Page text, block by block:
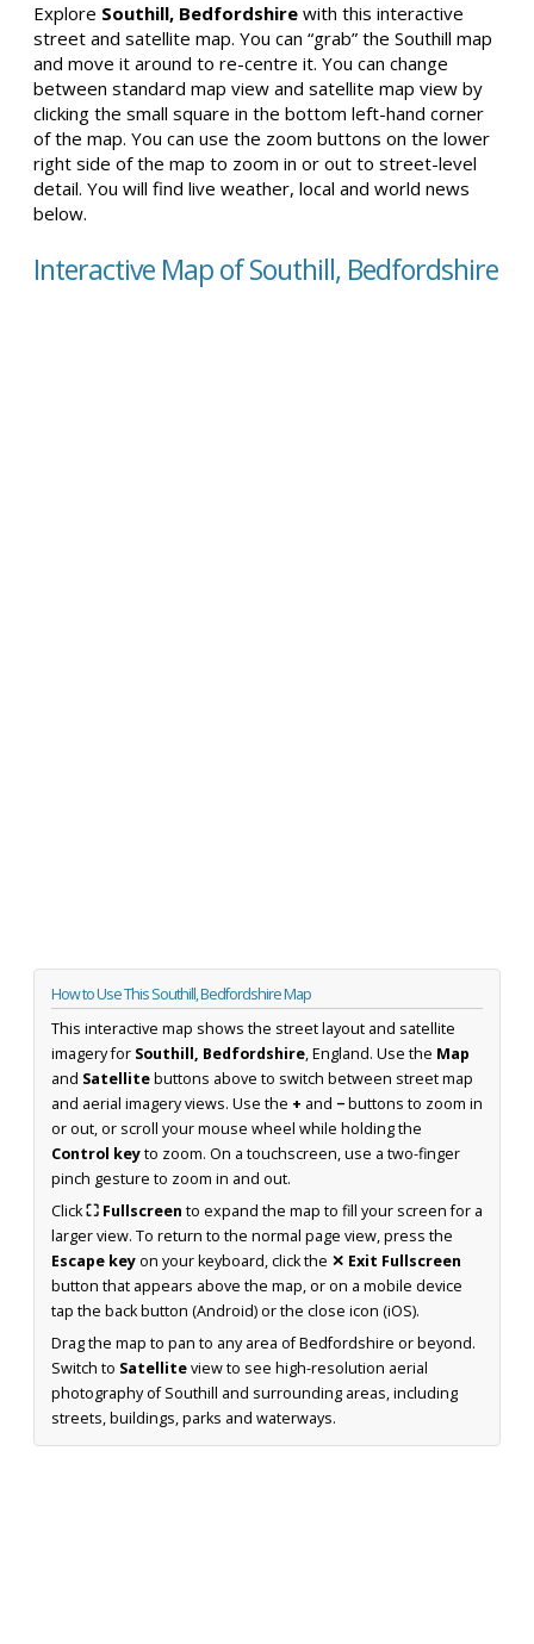
Explore Southill, Bedfordshire with this interactive
street and satellite map. You can “grab” the Southill map
and move it around to re-centre it. You can change
between standard map view and satellite map view by
clicking the small square in the bottom left-hand corner
of the map. You can use the zoom buttons on the lower
right side of the map to zoom in or out to street-level
detail. You will find live weather, local and world news
below.
Interactive Map of Southill, Bedfordshire
How to Use This Southill, Bedfordshire Map
This interactive map shows the street layout and satellite
imagery for Southill, Bedfordshire, England. Use the Map
and Satellitebuttons above to switch between street map
and aerial imagery views. Use the + and −buttons to zoom in
or out, or scroll your mouse wheel while holding the
Control keyto zoom. On a touchscreen, use a two-finger
pinch gesture to zoom in and out.
Click⛶ Fullscreen to expand the map to fill your screen for a
larger view. To return to the normal page view, press the
Escape keyon your keyboard, click the ✕ Exit Fullscreen
button that appears above the map, or on a mobile device
tap the back button (Android) or the close icon (iOS).
Drag the map to pan to any area of Bedfordshire or beyond.
Switch to Satelliteview to see high-resolution aerial
photography of Southill and surrounding areas, including
streets, buildings, parks and waterways.